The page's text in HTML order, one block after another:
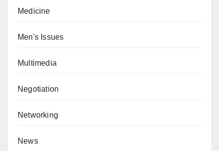
Medicine
Men's Issues
Multimedia
Negotiation
Networking
News